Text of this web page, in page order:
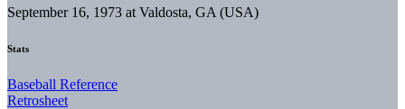
September 16, 1973 at Valdosta, GA (USA)
Stats
Baseball Reference
Retrosheet